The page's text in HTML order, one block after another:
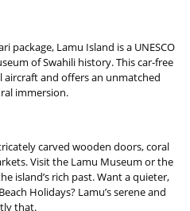
package, Lamu Island is a UNESCO
of Swahili history. This car-free
aircraft and offers an unmatched
immersion.
carved wooden doors, coral
Visit the Lamu Museum or the
island’s rich past. Want a quieter,
Holidays? Lamu’s serene and
that.